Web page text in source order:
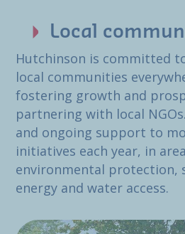
Local
Hutchinson is committed
local communities
fostering growth and
partnering with local
and ongoing support to
initiatives each year, in
environmental protection,
energy and water access.